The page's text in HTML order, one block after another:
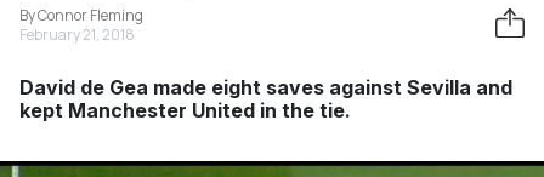
By Connor Fleming
February 21, 2018
David de Gea made eight saves against Sevilla and
kept Manchester United in the tie.